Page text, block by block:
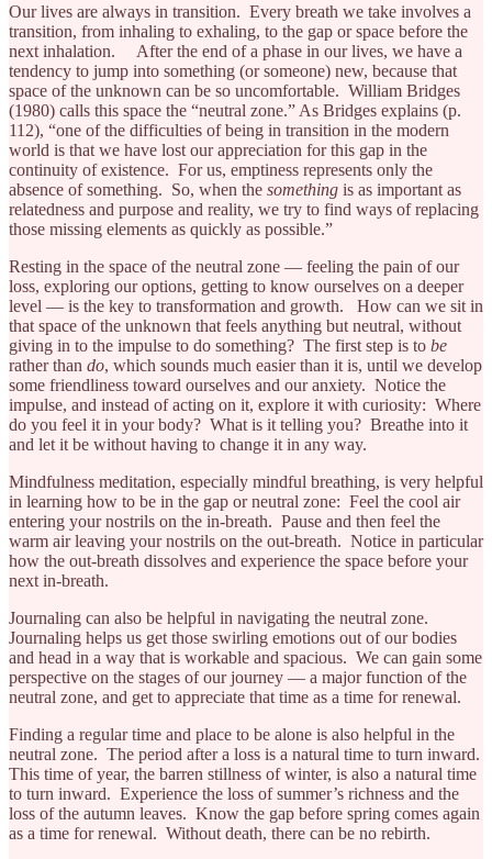
Our lives are always in transition. Every breath we take involves a
transition, from inhaling to exhaling, to the gap or space before the
next inhalation. After the end of a phase in our lives, we have a
tendency to jump into something (or someone) new, because that
space of the unknown can be so uncomfortable. William Bridges
(1980) calls this space the “neutral zone.” As Bridges explains (p.
112), “one of the difficulties of being in transition in the modern
world is that we have lost our appreciation for this gap in the
continuity of existence. For us, emptiness represents only the
absence of something. So, when the something is as important as
relatedness and purpose and reality, we try to find ways of replacing
those missing elements as quickly as possible.”
Resting in the space of the neutral zone — feeling the pain of our
loss, exploring our options, getting to know ourselves on a deeper
level — is the key to transformation and growth. How can we sit in
that space of the unknown that feels anything but neutral, without
giving in to the impulse to do something? The first step is to be
rather than do, which sounds much easier than it is, until we develop
some friendliness toward ourselves and our anxiety. Notice the
impulse, and instead of acting on it, explore it with curiosity: Where
do you feel it in your body? What is it telling you? Breathe into it
and let it be without having to change it in any way.
Mindfulness meditation, especially mindful breathing, is very helpful
in learning how to be in the gap or neutral zone: Feel the cool air
entering your nostrils on the in-breath. Pause and then feel the
warm air leaving your nostrils on the out-breath. Notice in particular
how the out-breath dissolves and experience the space before your
next in-breath.
Journaling can also be helpful in navigating the neutral zone.
Journaling helps us get those swirling emotions out of our bodies
and head in a way that is workable and spacious. We can gain some
perspective on the stages of our journey — a major function of the
neutral zone, and get to appreciate that time as a time for renewal.
Finding a regular time and place to be alone is also helpful in the
neutral zone. The period after a loss is a natural time to turn inward.
This time of year, the barren stillness of winter, is also a natural time
to turn inward. Experience the loss of summer’s richness and the
loss of the autumn leaves. Know the gap before spring comes again
as a time for renewal. Without death, there can be no rebirth.